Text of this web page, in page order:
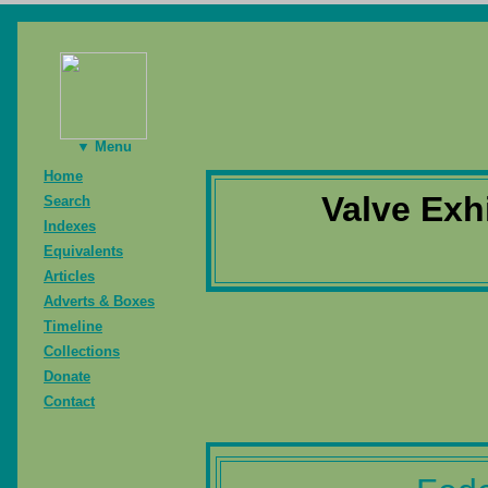
▼ Menu
Home
Search
Indexes
Equivalents
Articles
Adverts & Boxes
Timeline
Collections
Donate
Contact
Valve